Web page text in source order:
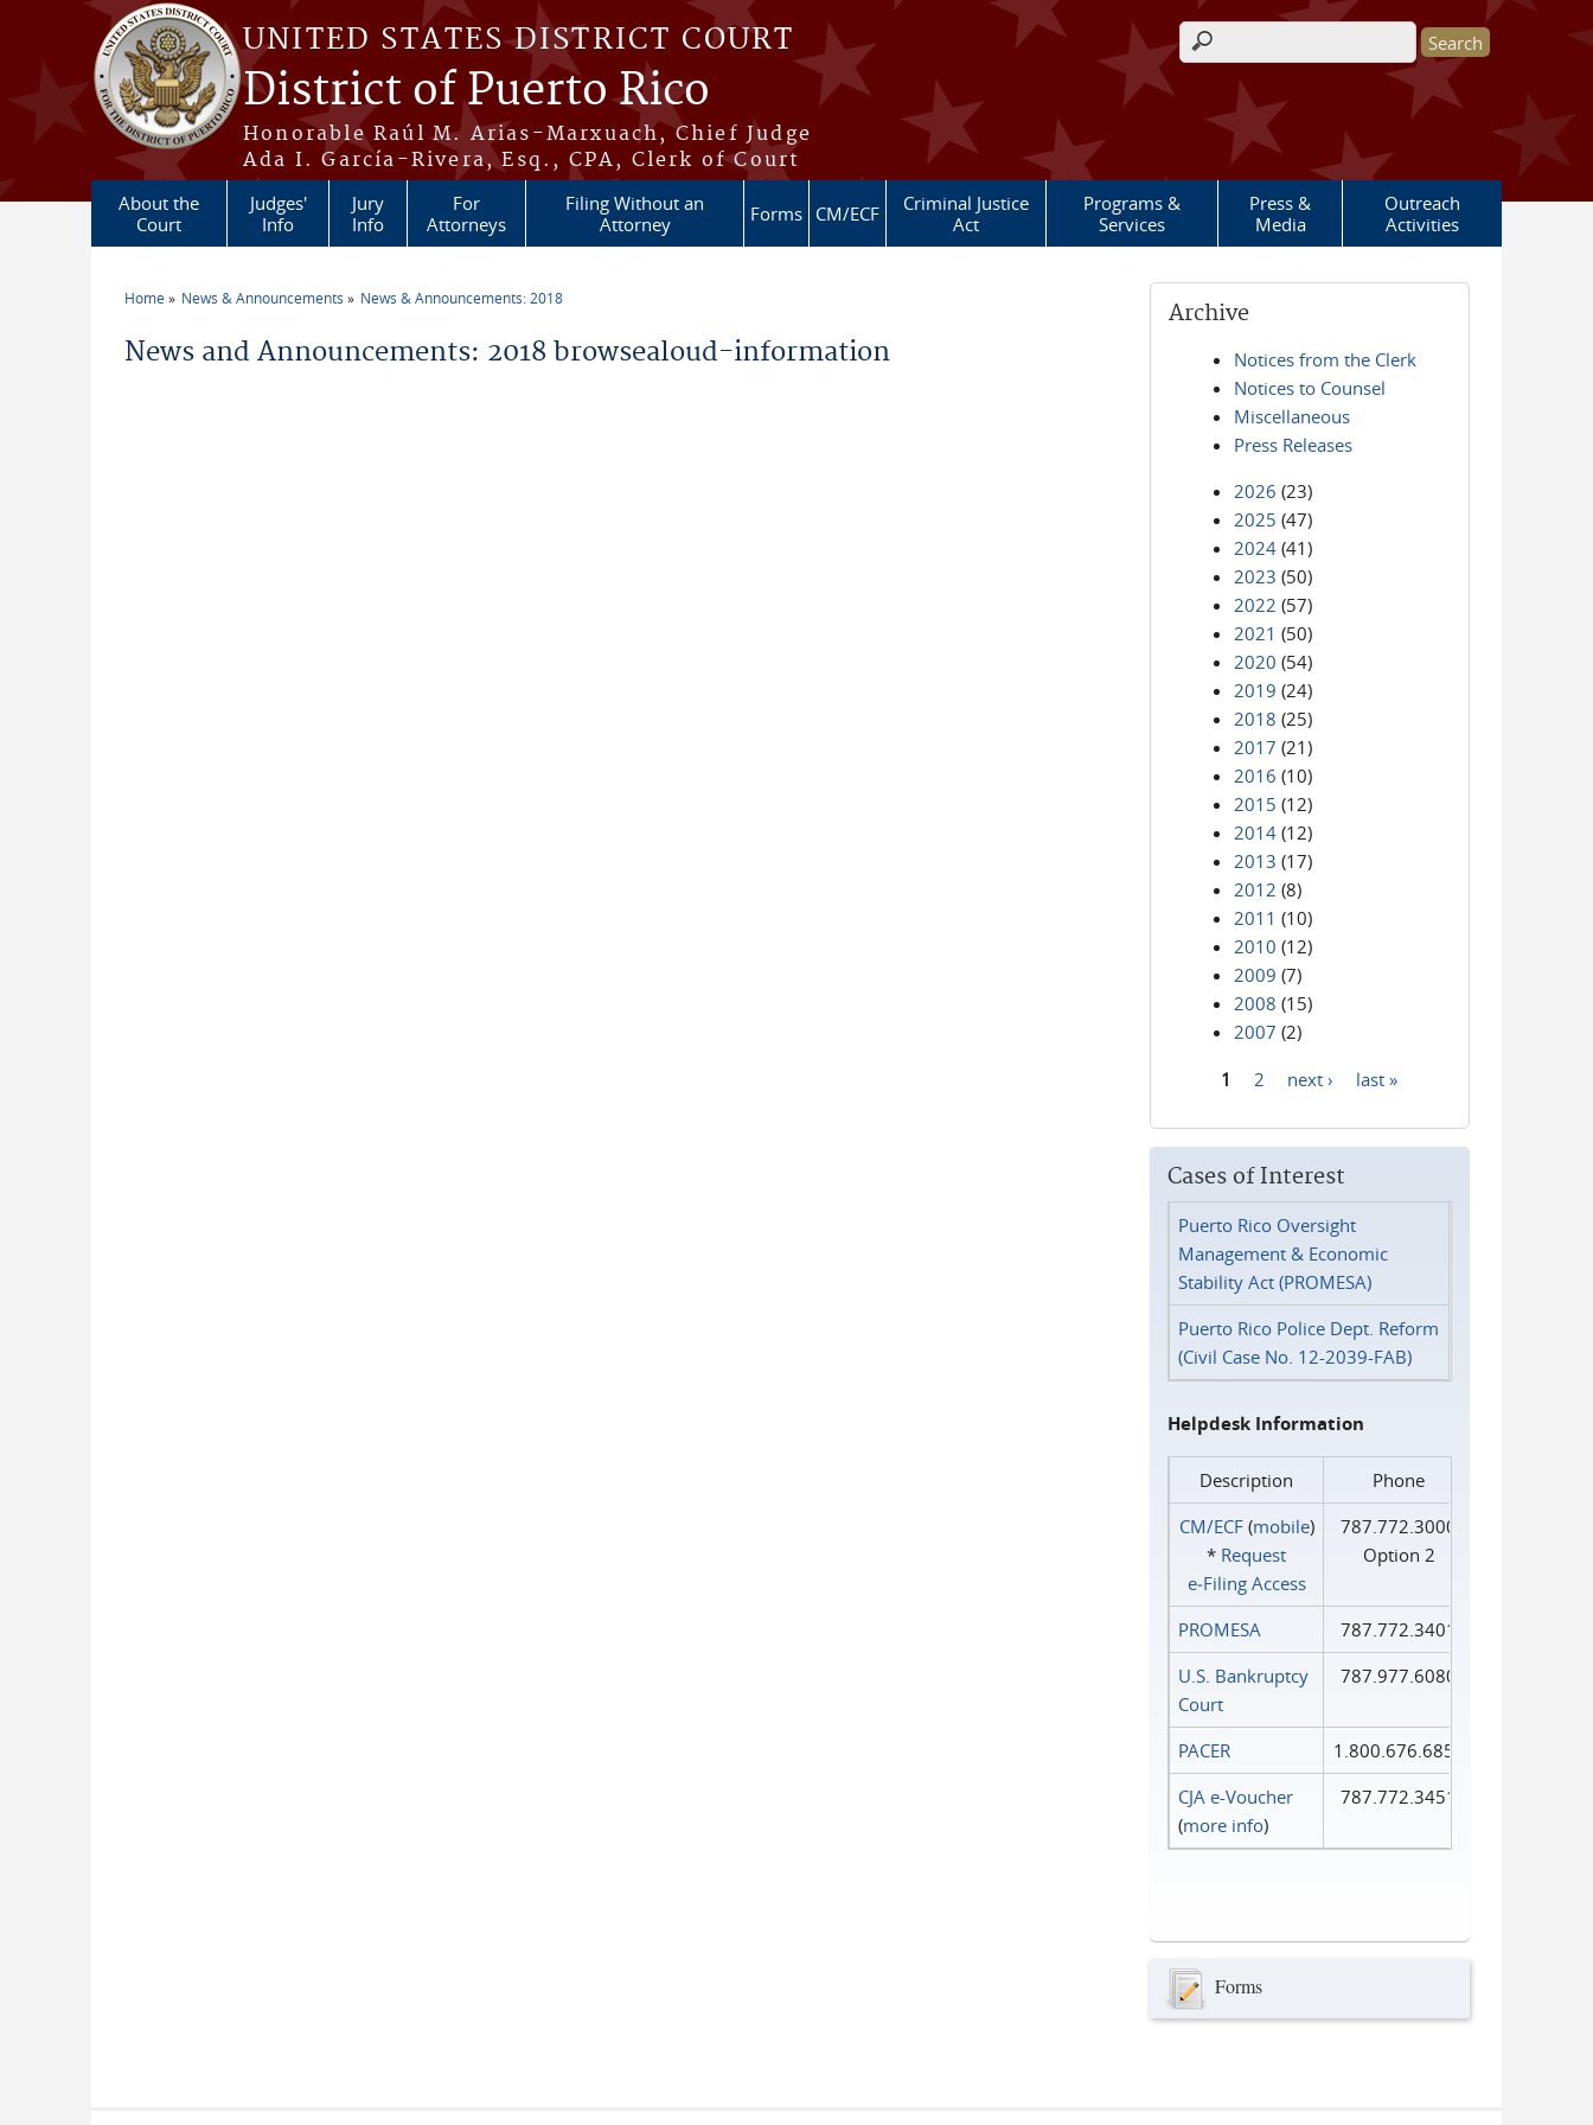
Skip to main content
UNITED STATES DISTRICT COURT
District of Puerto Rico
Honorable Raúl M. Arias-Marxuach, Chief Judge
Ada I. García-Rivera, Esq., CPA, Clerk of Court
Search form
About the
Court
Judges'
Info
Jury
Info
For
Attorneys
Filing Without an
Attorney
Forms CM/ECF
Criminal Justice
Act
Programs &
Services
Press &
Media
Outreach
Activities
Home News & Announcements News & Announcements: 2018
News and Announcements: 2018 browsealoud-information
Archive
Notices from the Clerk
Notices to Counsel
Miscellaneous
Press Releases
2026 (23)
2025 (47)
2024 (41)
2023 (50)
2022 (57)
2021 (50)
2020 (54)
2019 (24)
2018 (25)
2017 (21)
2016 (10)
2015 (12)
2014 (12)
2013 (17)
2012 (8)
2011 (10)
2010 (12)
2009 (7)
2008 (15)
2007 (2)
1 2 next › last »
Cases of Interest
Puerto Rico Oversight
Management & Economic
Stability Act (PROMESA)
Puerto Rico Police Dept. Reform
(Civil Case No. 12-2039-FAB)
Helpdesk Information
Description
Phone
CM/ECF(mobile)
* Request
e‑Filing Access
787.772.3000
Option 2
PROMESA
787.772.3401
U.S. Bankruptcy
Court
787.977.6080
PACER
1.800.676.6856
CJA e-Voucher
(more info)
787.772.3451
Forms